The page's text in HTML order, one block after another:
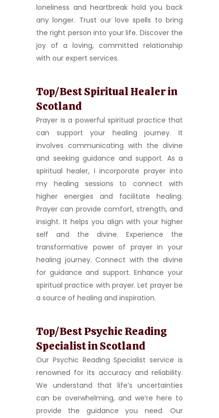
loneliness and heartbreak hold you back
any longer. Trust our love spells to bring
the right person into your life. Discover the
joy of a loving, committed relationship
with our expert services.
Top/Best Spiritual Healer in
Scotland
Prayer is a powerful spiritual practice that
can support your healing journey. It
involves communicating with the divine
and seeking guidance and support. As a
spiritual healer, I incorporate prayer into
my healing sessions to connect with
higher energies and facilitate healing.
Prayer can provide comfort, strength, and
insight. It helps you align with your higher
self and the divine. Experience the
transformative power of prayer in your
healing journey. Connect with the divine
for guidance and support. Enhance your
spiritual practice with prayer. Let prayer be
a source of healing and inspiration.
Top/Best Psychic Reading
Specialist in Scotland
Our Psychic Reading Specialist service is
renowned for its accuracy and reliability.
We understand that life’s uncertainties
can be overwhelming, and we’re here to
provide the guidance you need. Our